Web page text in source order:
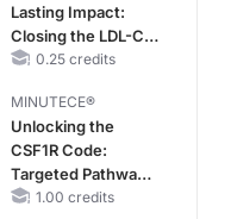
Lasting Impact:
Closing the LDL-C
Gap in Patients
MACE
0.25 credits
MINUTECE®
Unlocking the
CSF1R Code:
Targeted Pathways
and Tailored
1.00 credits